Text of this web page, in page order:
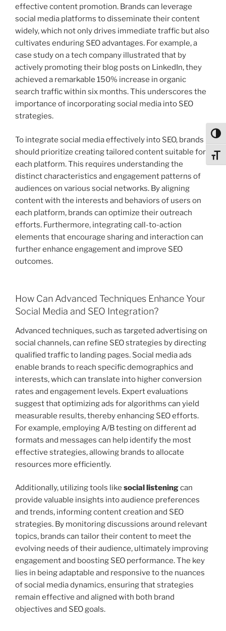
effective content promotion. Brands can leverage
social media platforms to disseminate their content
widely, which not only drives immediate traffic but also
cultivates enduring SEO advantages. For example, a
case study on a tech company illustrated that by
actively promoting their blog posts on LinkedIn, they
achieved a remarkable 150% increase in organic
search traffic within six months. This underscores the
importance of incorporating social media into SEO
strategies.
To integrate social media effectively into SEO, brands
should prioritize creating tailored content suitable for
each platform. This requires understanding the
distinct characteristics and engagement patterns of
audiences on various social networks. By aligning
content with the interests and behaviors of users on
each platform, brands can optimize their outreach
efforts. Furthermore, integrating call-to-action
elements that encourage sharing and interaction can
further enhance engagement and improve SEO
outcomes.
How Can Advanced Techniques Enhance Your
Social Media and SEO Integration?
Advanced techniques, such as targeted advertising on
social channels, can refine SEO strategies by directing
qualified traffic to landing pages. Social media ads
enable brands to reach specific demographics and
interests, which can translate into higher conversion
rates and engagement levels. Expert evaluations
suggest that optimizing ads for algorithms can yield
measurable results, thereby enhancing SEO efforts.
For example, employing A/B testing on different ad
formats and messages can help identify the most
effective strategies, allowing brands to allocate
resources more efficiently.
Additionally, utilizing tools like social listeningcan
provide valuable insights into audience preferences
and trends, informing content creation and SEO
strategies. By monitoring discussions around relevant
topics, brands can tailor their content to meet the
evolving needs of their audience, ultimately improving
engagement and boosting SEO performance. The key
lies in being adaptable and responsive to the nuances
of social media dynamics, ensuring that strategies
remain effective and aligned with both brand
objectives and SEO goals.